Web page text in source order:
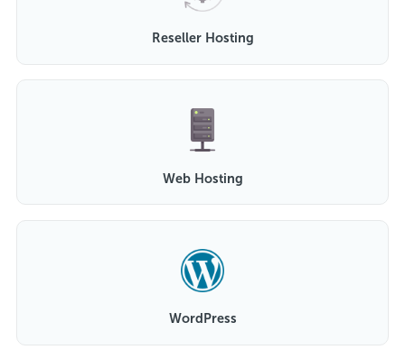
Reseller Hosting
Web Hosting
WordPress